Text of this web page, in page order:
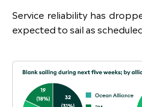
Service reliability has
expected to sail as